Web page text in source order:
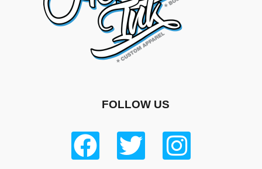
FOLLOW US